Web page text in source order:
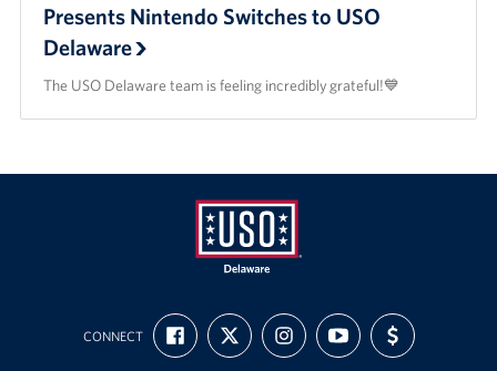
Presents Nintendo Switches to USO
Delaware
The USO Delaware team is feeling incredibly grateful!💙
USO
Delaware
CONNECT
FIND
US
ON
FOLLOW
US
ON
FOLLOW
US
ON
SUBSCRIBE
TO
OUR
SUPPORT
US
WITH